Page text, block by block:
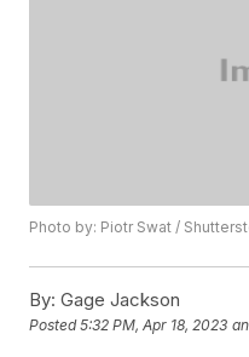
Photo by: Piotr Swat /
By: Gage Jackson
Posted5:32 PM, Apr 18, 2023